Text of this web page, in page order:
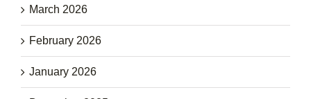
March 2026
February 2026
January 2026